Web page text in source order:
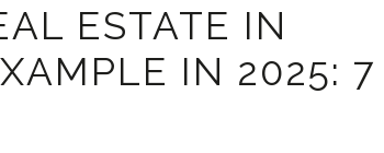
ESTATE IN
IN 2025: 7